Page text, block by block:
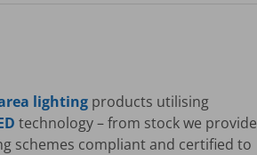
lighting products utilising
technology – from stock we provide
schemes compliant and certified to